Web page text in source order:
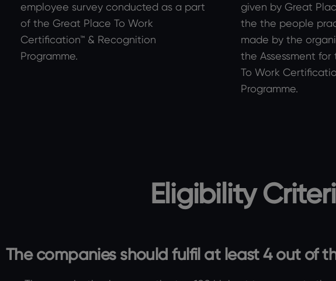
employee survey conducted as a part
of the Great Place To Work
Certification™ & Recognition
Programme.
given by Great
the the people
made by the
the Assessment
To Work
Programme.
Eligibility
The companies should fulfil at least 4 out of